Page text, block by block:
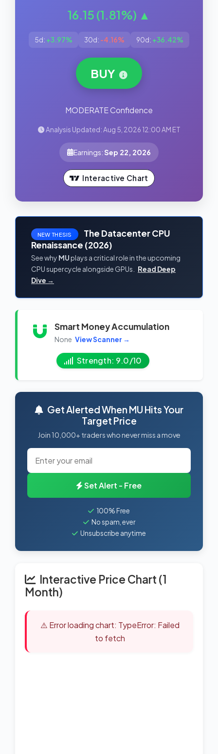
16.15 (1.81%) ▲
5d: +3.97% 30d: -4.16% 90d: +36.42%
BUY
MODERATE Confidence
Analysis Updated: Aug 5, 2026 12:00 AM ET
Earnings:Sep 22, 2026
Interactive Chart
NEW THESIS
The Datacenter CPU
Renaissance (2026)
See why MUplays a critical role in the upcoming
CPU supercycle alongside GPUs.
Read Deep
Dive →
Smart Money Accumulation
None View Scanner →
Strength: 9.0/10
Get Alerted When MU Hits Your
Target Price
Join 10,000+ traders who never miss a move
Set Alert - Free
100% Free
No spam, ever
Unsubscribe anytime
Interactive Price Chart (1
Month)
⚠️ Error loading chart: TypeError: Failed
to fetch